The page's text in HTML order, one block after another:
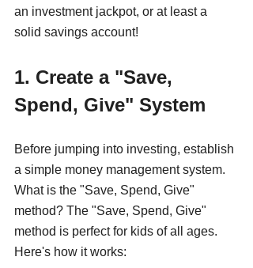
an investment jackpot, or at least a
solid savings account!
1. Create a "Save,
Spend, Give" System
Before jumping into investing, establish
a simple money management system.
What is the "Save, Spend, Give"
method? The "Save, Spend, Give"
method is perfect for kids of all ages.
Here's how it works: